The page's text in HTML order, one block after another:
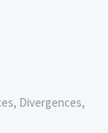
Divergences,